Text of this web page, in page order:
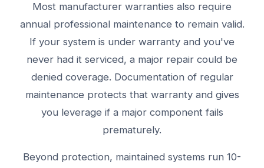
Most manufacturer warranties also require
annual professional maintenance to remain valid.
If your system is under warranty and you've
never had it serviced, a major repair could be
denied coverage. Documentation of regular
maintenance protects that warranty and gives
you leverage if a major component fails
prematurely.
Beyond protection, maintained systems run 10-